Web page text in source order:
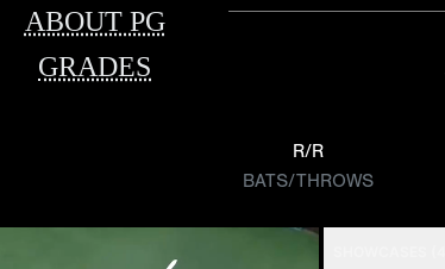
ABOUT PG
GRADES
R/R
BATS/THROWS